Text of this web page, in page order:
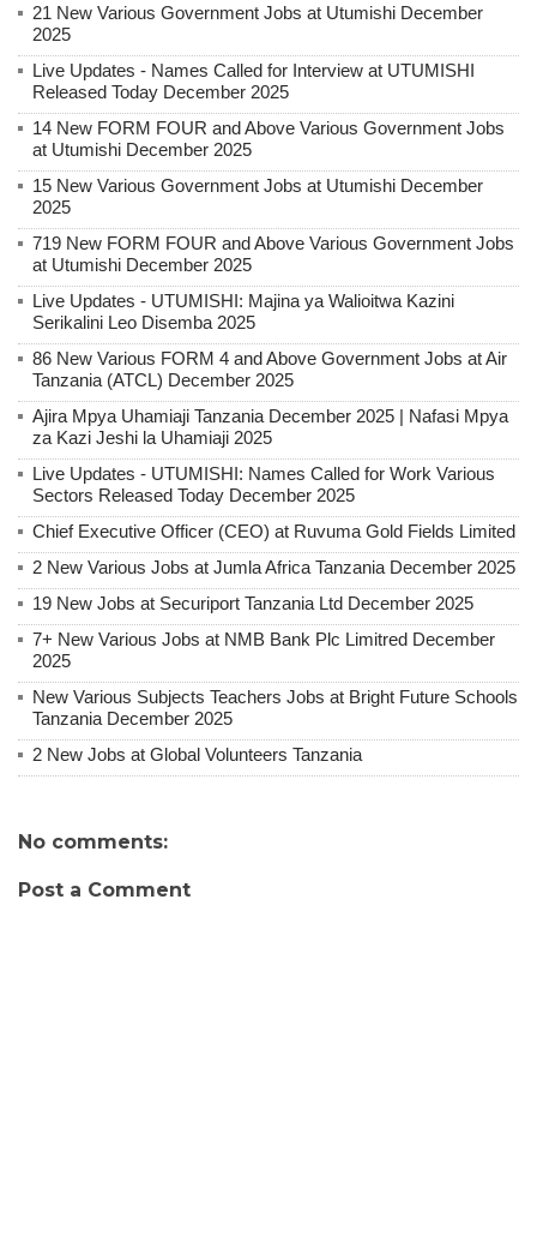
21 New Various Government Jobs at Utumishi December
2025
Live Updates - Names Called for Interview at UTUMISHI
Released Today December 2025
14 New FORM FOUR and Above Various Government Jobs
at Utumishi December 2025
15 New Various Government Jobs at Utumishi December
2025
719 New FORM FOUR and Above Various Government Jobs
at Utumishi December 2025
Live Updates - UTUMISHI: Majina ya Walioitwa Kazini
Serikalini Leo Disemba 2025
86 New Various FORM 4 and Above Government Jobs at Air
Tanzania (ATCL) December 2025
Ajira Mpya Uhamiaji Tanzania December 2025 | Nafasi Mpya
za Kazi Jeshi la Uhamiaji 2025
Live Updates - UTUMISHI: Names Called for Work Various
Sectors Released Today December 2025
Chief Executive Officer (CEO) at Ruvuma Gold Fields Limited
2 New Various Jobs at Jumla Africa Tanzania December 2025
19 New Jobs at Securiport Tanzania Ltd December 2025
7+ New Various Jobs at NMB Bank Plc Limitred December
2025
New Various Subjects Teachers Jobs at Bright Future Schools
Tanzania December 2025
2 New Jobs at Global Volunteers Tanzania
No comments:
Post a Comment